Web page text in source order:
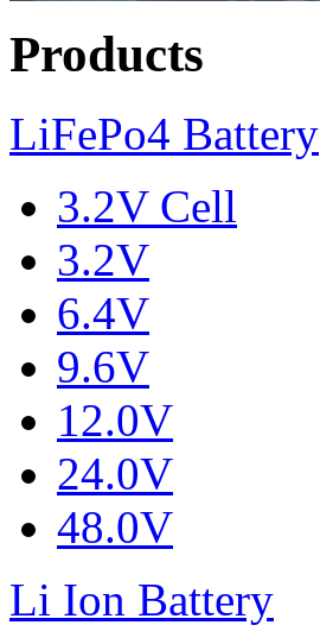
Products
LiFePo4 Battery
3.2V Cell
3.2V
6.4V
9.6V
12.0V
24.0V
48.0V
Li Ion Battery